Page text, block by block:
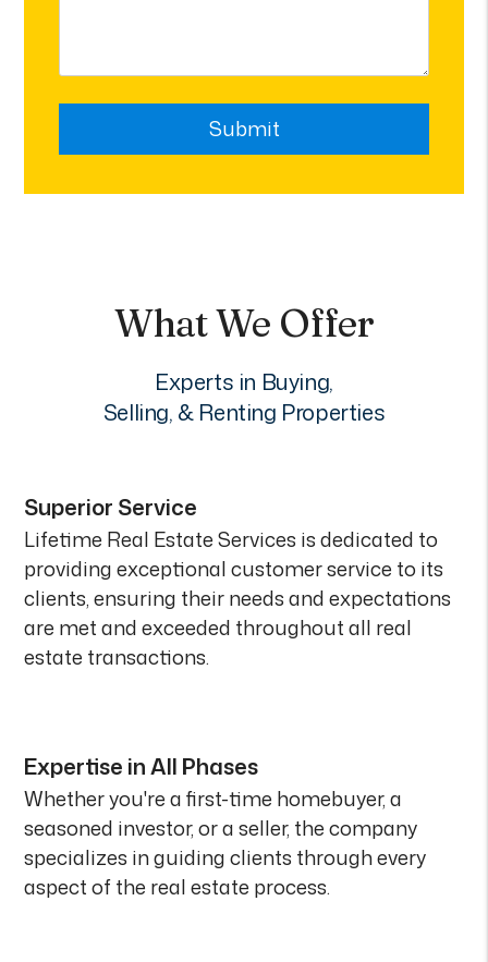
Submit
What We Offer
Experts in Buying,
Selling, & Renting Properties
Superior Service
Lifetime Real Estate Services is dedicated to
providing exceptional customer service to its
clients, ensuring their needs and expectations
are met and exceeded throughout all real
estate transactions.
Expertise in All Phases
Whether you're a first-time homebuyer, a
seasoned investor, or a seller, the company
specializes in guiding clients through every
aspect of the real estate process.